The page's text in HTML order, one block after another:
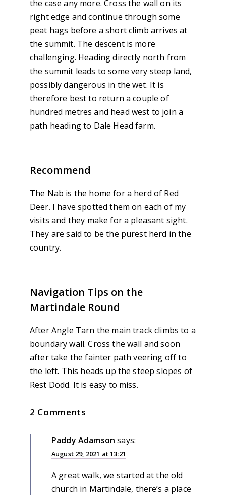
the case any more. Cross the wall on its
right edge and continue through some
peat hags before a short climb arrives at
the summit. The descent is more
challenging. Heading directly north from
the summit leads to some very steep land,
possibly dangerous in the wet. It is
therefore best to return a couple of
hundred metres and head west to join a
path heading to Dale Head farm.
Recommend
The Nab is the home for a herd of Red
Deer. I have spotted them on each of my
visits and they make for a pleasant sight.
They are said to be the purest herd in the
country.
Navigation Tips on the
Martindale Round
After Angle Tarn the main track climbs to a
boundary wall. Cross the wall and soon
after take the fainter path veering off to
the left. This heads up the steep slopes of
Rest Dodd. It is easy to miss.
2 Comments
Paddy Adamson says:
August 29, 2021 at 13:21
A great walk, we started at the old
church in Martindale, there’s a place